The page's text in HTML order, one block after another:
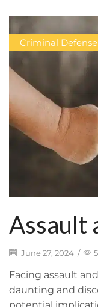
Criminal Defense
Assault
June 27, 2024 /
Facing assault
daunting and
potential